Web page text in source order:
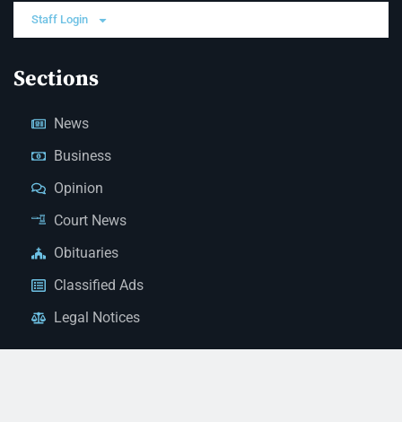
Staff Login
Sections
News
Business
Opinion
Court News
Obituaries
Classified Ads
Legal Notices